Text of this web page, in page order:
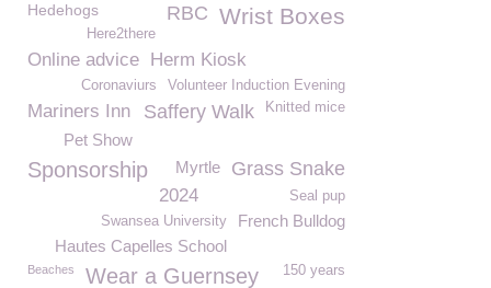
Hedehogs Wrist Boxes
RBC
Here2there
Online advice Herm Kiosk
Volunteer Induction Evening
Coronaviurs
Knitted mice
Saffery Walk
Mariners Inn
Pet Show
Grass Snake
Myrtle
Sponsorship
2024 Seal pup
French Bulldog
Swansea University
Hautes Capelles School
Beaches Wear a Guernsey 150 years